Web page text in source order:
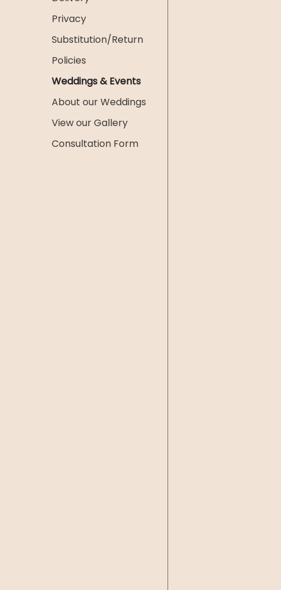
Privacy
Substitution/Return
Policies
Weddings & Events
About our Weddings
View our Gallery
Consultation Form